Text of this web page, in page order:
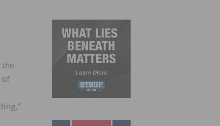
of